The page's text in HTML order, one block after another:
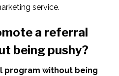
service.
a referral
being pushy?
program without being